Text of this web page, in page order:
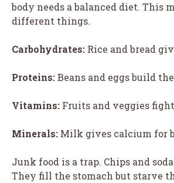
body needs a balanced diet. This
different things.
Carbohydrates: Rice and bread
Proteins:Beans and eggs build
Vitamins: Fruits and veggies
Minerals: Milk gives calcium for
Junk food is a trap. Chips and
They fill the stomach but starve